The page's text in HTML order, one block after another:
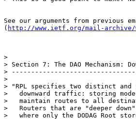
See our arguments from previous
( http://www.ietf.org/mail-archive/
>
> Section 7: The DAO Mechanism:
>
>
> "RPL specifies two distinct and
>   downward traffic: storing
>   maintain routes to all
>   Routers that are "deeper
>   where only the DODAG Root